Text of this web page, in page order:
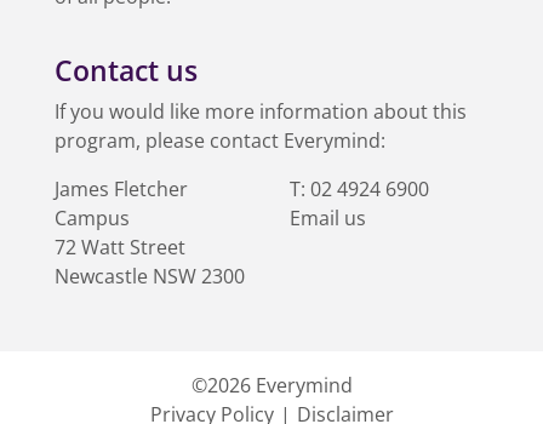
Contact us
If you would like more information about this
program, please contact Everymind:
James Fletcher
Campus
72 Watt Street
Newcastle NSW2300Australia
T: 02 4924 6900
Email us
©2026 Everymind
Privacy Policy
Disclaimer